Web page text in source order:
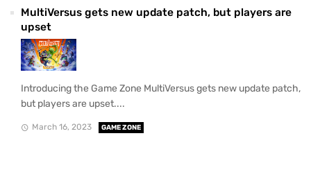
MultiVersus gets new update patch, but players are
upset
Introducing the Game Zone MultiVersus gets new update patch,
but players are upset....
March 16, 2023 GAME ZONE